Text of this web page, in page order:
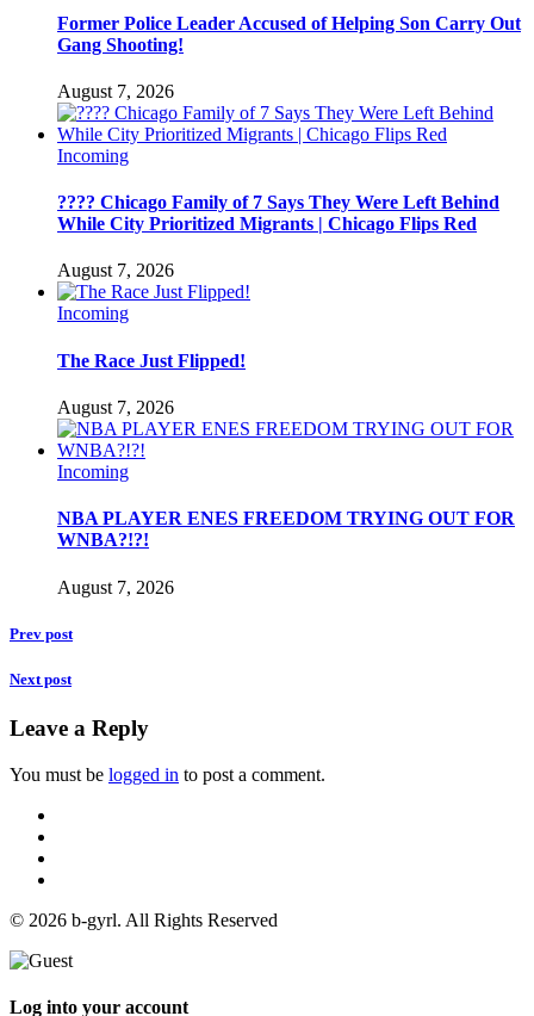
Former Police Leader Accused of Helping Son Carry Out
Gang Shooting!
August 7, 2026
Incoming
???? Chicago Family of 7 Says They Were Left Behind
While City Prioritized Migrants | Chicago Flips Red
August 7, 2026
Incoming
The Race Just Flipped!
August 7, 2026
Incoming
NBA PLAYER ENES FREEDOM TRYING OUT FOR
WNBA?!?!
August 7, 2026
Prev post
Next post
Leave a Reply
You must be logged in to post a comment.
© 2026 b-gyrl. All Rights Reserved
Log into your account